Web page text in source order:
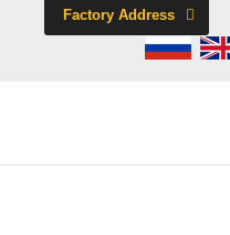
Factory Address